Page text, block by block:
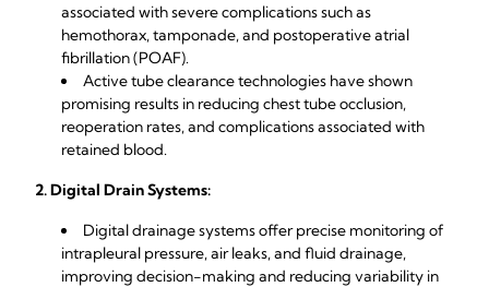
associated with severe complications such as
hemothorax, tamponade, and postoperative atrial
fibrillation (POAF).
Active tube clearance technologies have shown
promising results in reducing chest tube occlusion,
reoperation rates, and complications associated with
retained blood.
2. Digital Drain Systems:
Digital drainage systems offer precise monitoring of
intrapleural pressure, air leaks, and fluid drainage,
improving decision-making and reducing variability in